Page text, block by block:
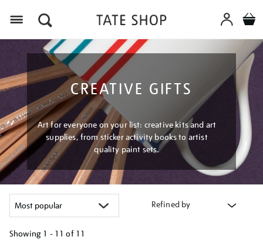
CREATIVE GIFTS
Art for everyone on your list: creative kits and art
supplies, from sticker activity books to artist
quality paint sets.
Refined by
Showing 1 - 11 of 11